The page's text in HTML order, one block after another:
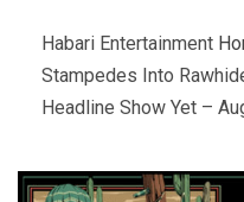
Habari Entertainment
Stampedes Into
Headline Show Yet –